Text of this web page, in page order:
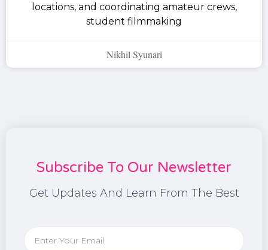
locations, and coordinating amateur crews,
student filmmaking
Nikhil Syunari
Subscribe To Our Newsletter
Get Updates And Learn From The Best